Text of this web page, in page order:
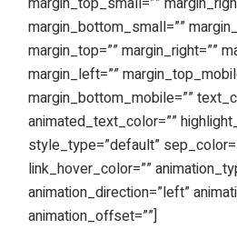
margin_bottom_small=””
margin_top=”” margin_right=””
margin_left=””
margin_bottom_mobile=””
animated_text_color=””
style_type=”default”
link_hover_color=””
animation_direction=”left”
animation_offset=””]